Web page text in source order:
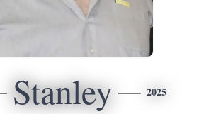
Stanley 2025